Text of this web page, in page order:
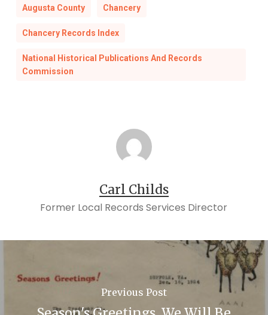
Augusta County Chancery
Chancery Records Index
National Historical Publications And Records
Commission
Carl Childs
Former Local Records Services Director
Previous Post